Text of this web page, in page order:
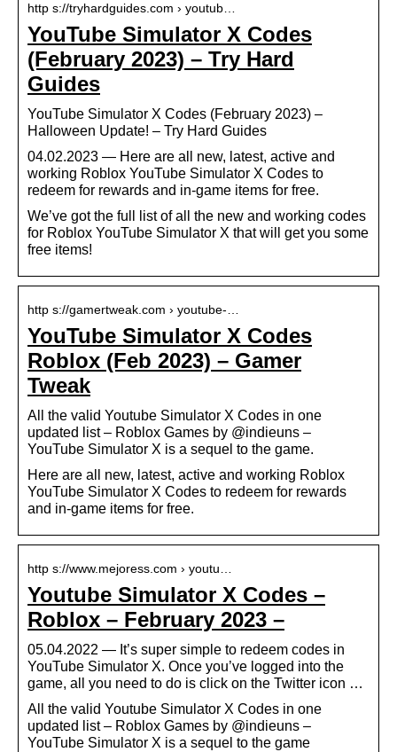
http s://tryhardguides.com › youtub…
YouTube Simulator X Codes
(February 2023) – Try Hard
Guides
YouTube Simulator X Codes (February 2023) –
Halloween Update! – Try Hard Guides
04.02.2023 — Here are all new, latest, active and
working Roblox YouTube Simulator X Codes to
redeem for rewards and in-game items for free.
We’ve got the full list of all the new and working codes
for Roblox YouTube Simulator X that will get you some
free items!
http s://gamertweak.com › youtube-…
YouTube Simulator X Codes
Roblox (Feb 2023) – Gamer
Tweak
All the valid Youtube Simulator X Codes in one
updated list – Roblox Games by @indieuns –
YouTube Simulator X is a sequel to the game.
Here are all new, latest, active and working Roblox
YouTube Simulator X Codes to redeem for rewards
and in-game items for free.
http s://www.mejoress.com › youtu…
Youtube Simulator X Codes –
Roblox – February 2023 –
05.04.2022 — It’s super simple to redeem codes in
YouTube Simulator X. Once you’ve logged into the
game, all you need to do is click on the Twitter icon …
All the valid Youtube Simulator X Codes in one
updated list – Roblox Games by @indieuns –
YouTube Simulator X is a sequel to the game